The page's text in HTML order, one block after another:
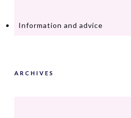
Information and advice
ARCHIVES